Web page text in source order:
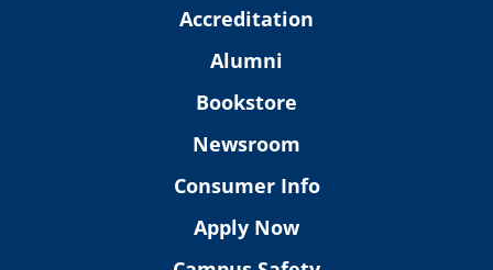
Accreditation
Alumni
Bookstore
Newsroom
Consumer Info
Apply Now